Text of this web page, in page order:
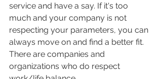
service and have a say. If it's too
much and your company is not
respecting your parameters, you can
always move on and find a better fit.
There are companies and
organizations who do respect